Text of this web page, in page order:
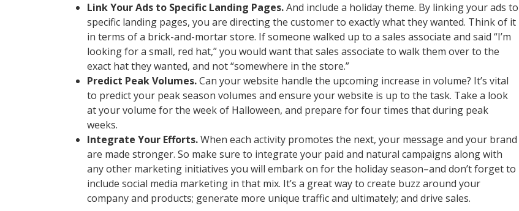
Link Your Ads to Specific Landing Pages.And include a holiday theme. By linking your ads to
specific landing pages, you are directing the customer to exactly what they wanted. Think of it
in terms of a brick-and-mortar store. If someone walked up to a sales associate and said “I’m
looking for a small, red hat,” you would want that sales associate to walk them over to the
exact hat they wanted, and not “somewhere in the store.”
Predict Peak Volumes.Can your website handle the upcoming increase in volume? It’s vital
to predict your peak season volumes and ensure your website is up to the task. Take a look
at your volume for the week of Halloween, and prepare for four times that during peak
weeks.
Integrate Your Efforts.When each activity promotes the next, your message and your brand
are made stronger. So make sure to integrate your paid and natural campaigns along with
any other marketing initiatives you will embark on for the holiday season–and don’t forget to
include social media marketing in that mix. It’s a great way to create buzz around your
company and products; generate more unique traffic and ultimately; and drive sales.